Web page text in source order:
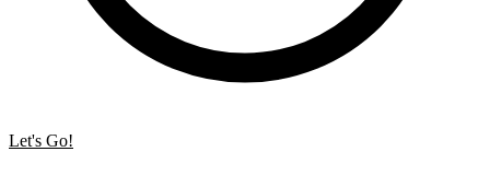
Let's Go!